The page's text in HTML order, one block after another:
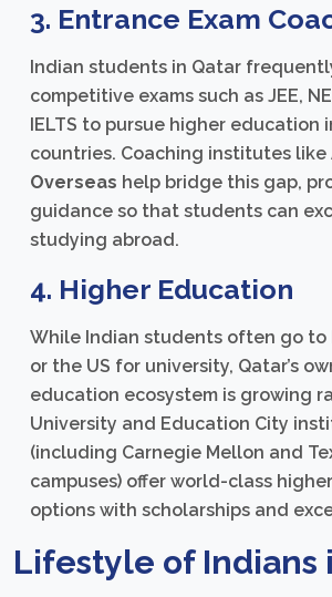
3. Entrance Exam
Indian students in Qatar
competitive exams such as JEE,
IELTS to pursue higher education
countries. Coaching institutes like
Overseas help bridge this gap,
guidance so that students can
studying abroad.
4. Higher Education
While Indian students often go to
or the US for university, Qatar’s
education ecosystem is growing
University and Education City
(including Carnegie Mellon and
campuses) offer world-class
options with scholarships and
Lifestyle of Indians